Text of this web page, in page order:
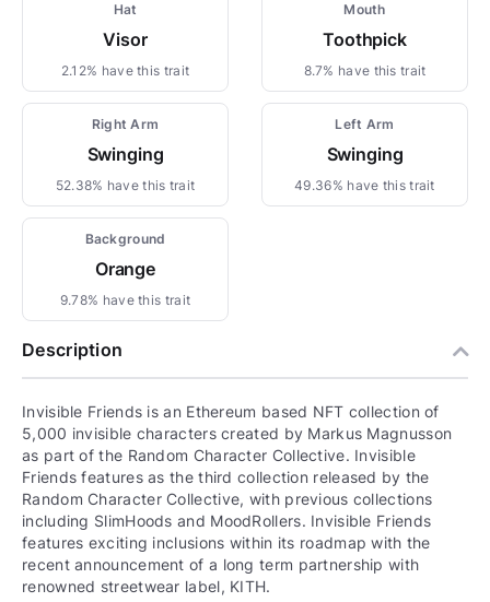
Hat
Visor
2.12% have this trait
Mouth
Toothpick
8.7% have this trait
Right Arm
Swinging
52.38% have this trait
Left Arm
Swinging
49.36% have this trait
Background
Orange
9.78% have this trait
Description
Invisible Friends is an Ethereum based NFT collection of
5,000 invisible characters created by Markus Magnusson
as part of the Random Character Collective. Invisible
Friends features as the third collection released by the
Random Character Collective, with previous collections
including SlimHoods and MoodRollers. Invisible Friends
features exciting inclusions within its roadmap with the
recent announcement of a long term partnership with
renowned streetwear label, KITH.